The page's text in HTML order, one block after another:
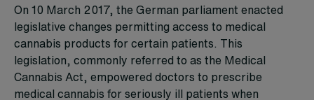
On 10 March 2017, the German parliament enacted
legislative changes permitting access to medical
cannabis products for certain patients. This
legislation, commonly referred to as the Medical
Cannabis Act, empowered doctors to prescribe
medical cannabis for seriously ill patients when